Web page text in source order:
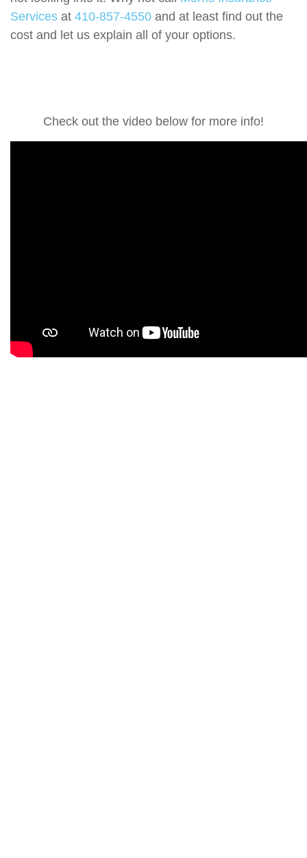
Services at 410-857-4550 and at least find out the
cost and let us explain all of your options.
Check out the video below for more info!